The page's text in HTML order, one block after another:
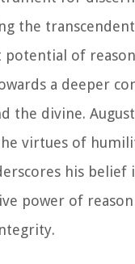
the
of
a deeper
the divine.
virtues of
his belief
power of reason